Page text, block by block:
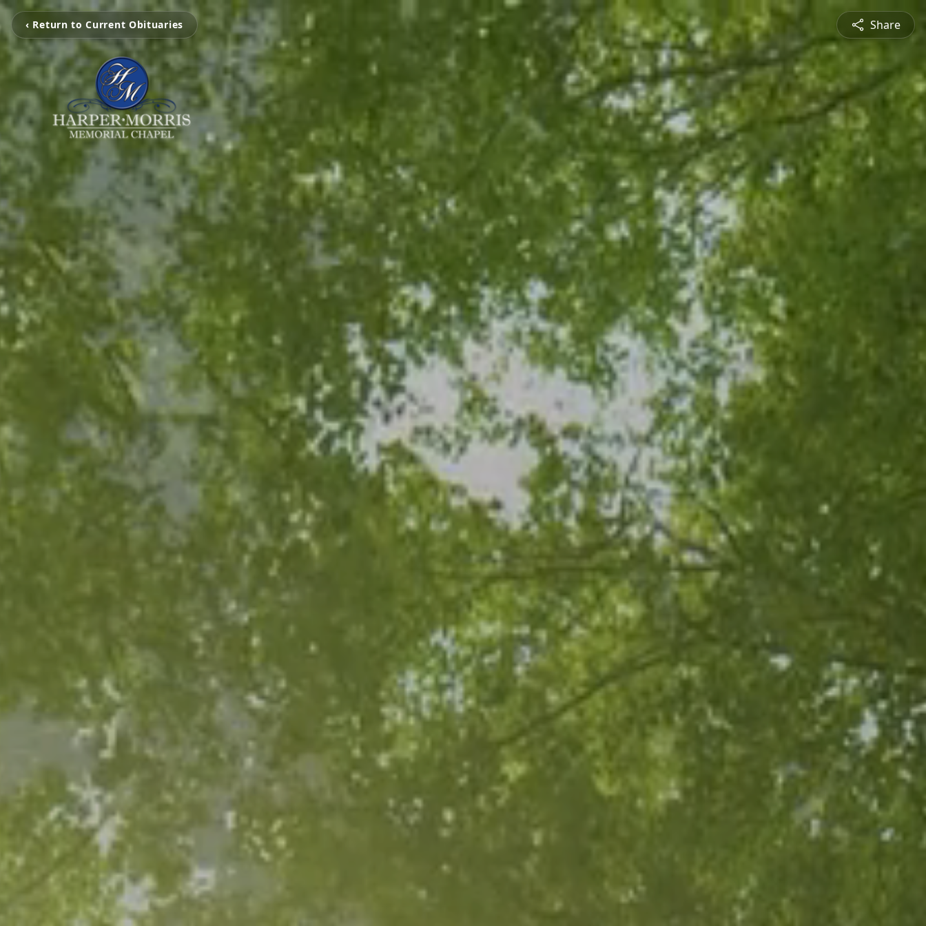
‹ Return to Current Obituaries Share